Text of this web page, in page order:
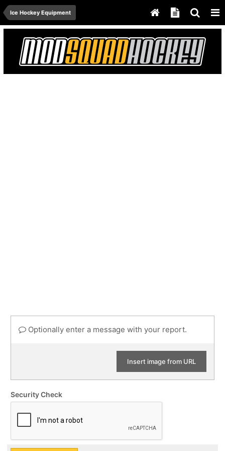
Ice Hockey Equipment
Optionally enter a message with your report.
Insert image from URL
Security Check